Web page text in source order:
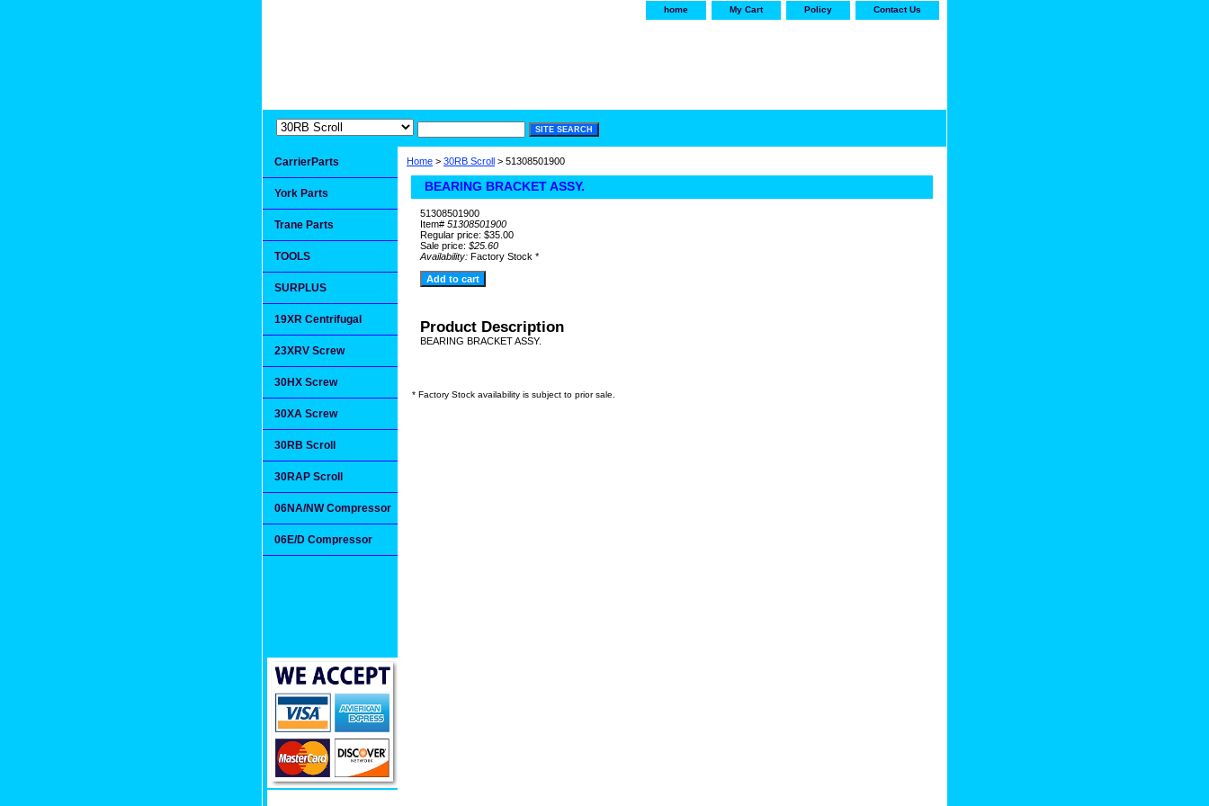
home My Cart Policy Contact Us
Home > 30RB Scroll > 51308501900
BEARING BRACKET ASSY.
51308501900
Item# 51308501900
Regular price: $35.00
Sale price: $25.60
Availability: Factory Stock *
Product Description
BEARING BRACKET ASSY.
* Factory Stock availability is subject to prior sale.
CarrierParts
York Parts
Trane Parts
TOOLS
SURPLUS
19XR Centrifugal
23XRV Screw
30HX Screw
30XA Screw
30RB Scroll
30RAP Scroll
06NA/NW Compressor
06E/D Compressor